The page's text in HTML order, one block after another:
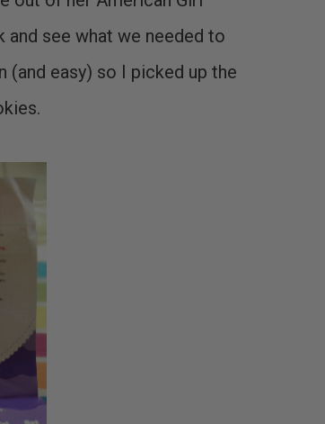
and see what we needed to
(and easy) so I picked up the